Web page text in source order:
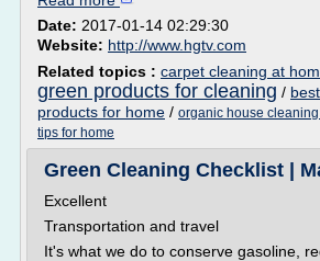
Date: 2017-01-14 02:29:30
Website: http://www.hgtv.com
Related topics : carpet cleaning at
green products for cleaning /
products for home / organic house
tips for home
Green Cleaning Checklist |
Excellent
Transportation and travel
It's what we do to conserve gasoline,